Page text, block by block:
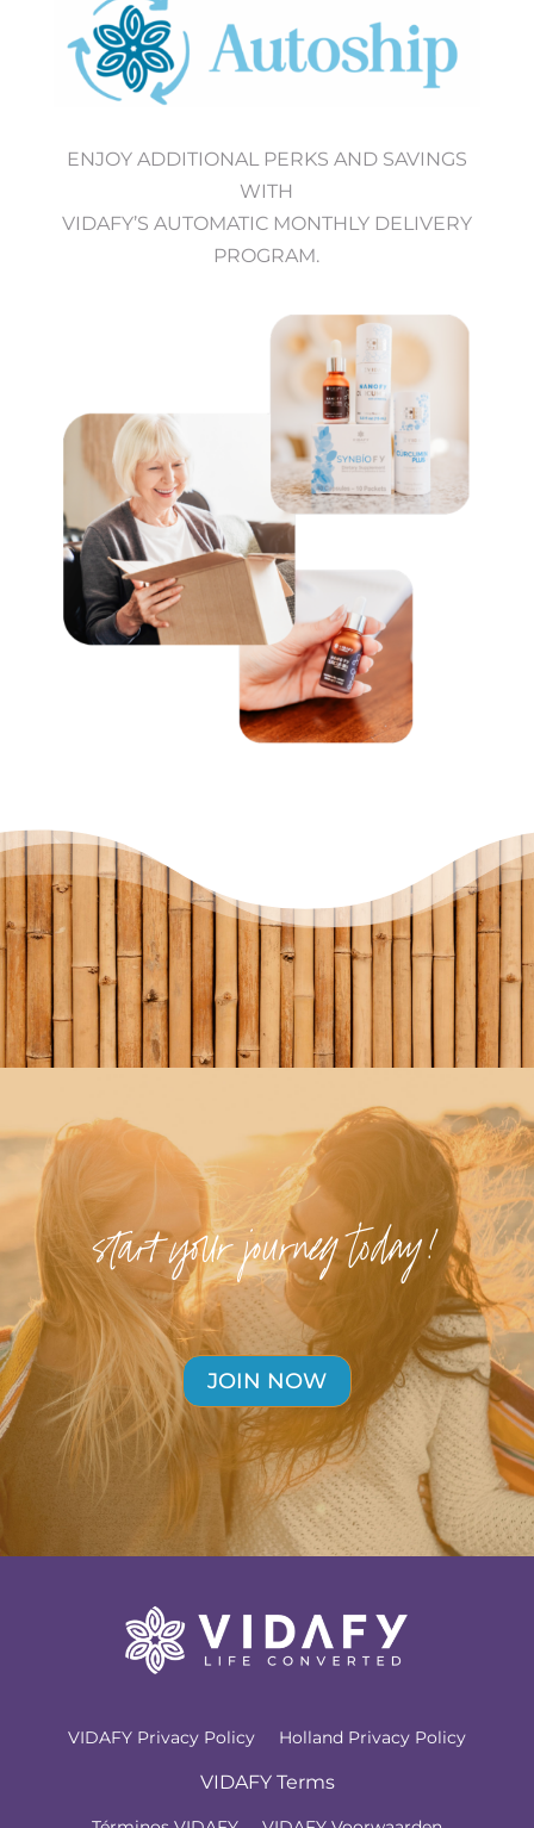
ENJOY ADDITIONAL PERKS AND SAVINGS
WITH
VIDAFY’S AUTOMATIC MONTHLY DELIVERY
PROGRAM.
start your journey today!
JOIN NOW
VIDAFY Privacy Policy Holland Privacy Policy
VIDAFY Terms